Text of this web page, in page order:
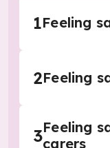
1Feeling
2Feeling
3Feeling
carers